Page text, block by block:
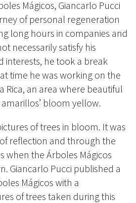
Mágicos, Giancarlo Pucci
of personal regeneration
long hours in companies and
necessarily satisfy his
interests, he took a break
time he was working on the
Rica, an area where beautiful
bloom yellow.
of trees in bloom. It was
reflection and through the
when the Árboles Mágicos
Giancarlo Pucci published a
Mágicos with a
of trees taken during this